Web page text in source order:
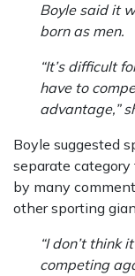
Boyle said it
born as men.
“It’s difficult
have to
advantage,”
Boyle suggested
separate
by many
other sporting
“I don’t think
competing